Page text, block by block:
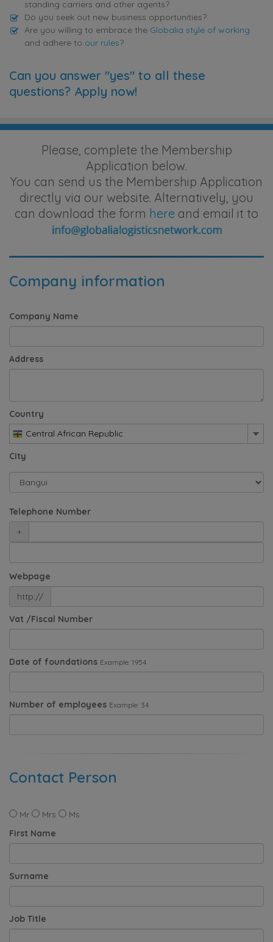
standing carriers and other agents?
Do you seek out new business opportunities?
Are you willing to embrace the Globalia style of working
and adhere to our rules?
Can you answer "yes" to all these
questions? Apply now!
Please, complete the Membership
Application below.
You can send us the Membership Application
directly via our website. Alternatively, you
can download the form here and email it to
Company information
Company Name
Address
Country
Central African Republic
City
Telephone Number
+
Webpage
http://
Vat /Fiscal Number
Date of foundations Example: 1954
Number of employees Example: 34
Contact Person
Mr Mrs
Ms
First Name
Surname
Job Title